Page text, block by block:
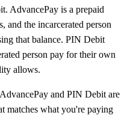
AdvancePay is a prepaid
and the incarcerated person
that balance. PIN Debit
person pay for their own
allows.
and PIN Debit are
matches what you're paying